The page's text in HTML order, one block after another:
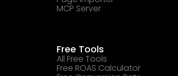
MCP Server
Free Tools
All Free Tools
Free ROAS Calculator